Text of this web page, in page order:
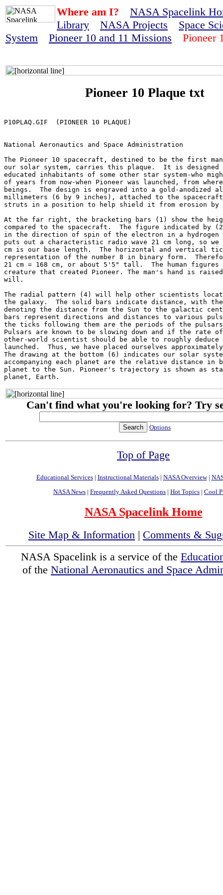
Where am I?
NASA Spacelink
Library
NASA Projects
Space
System
Pioneer 10 and 11 Missions Pioneer
Pioneer 10 Plaque txt
P10PLAQ.GIF  (PIONEER 10 PLAQUE)
National Aeronautics and Space Administration
The Pioneer 10 spacecraft, destined to be the first
our solar system, carries this plaque.  It is
educated inhabitants of some other star system-who
of years from now-when Pioneer was launched, from
beings.  The design is engraved into a gold-anodized
millimeters (6 by 9 inches), attached to the
struts in a position to help shield it from erosion
At the far right, the bracketing bars (1) show the
compared to the spacecraft.  The figure indicated by
in the direction of spin of the electron in a
puts out a characteristic radio wave 21 cm long, so
cm is our base length.  The horizontal and vertical
representation of the number 8 in binary form.
21 cm = 168 cm, or about 5'5" tall.  The human
creature that created Pioneer. The man's hand is
will.
The radial pattern (4) will help other scientists
the galaxy.  The solid bars indicate distance, with
denoting the distance from the Sun to the galactic
bars represent directions and distances to various
the ticks following them are the periods of the
Pulsars are known to be slowing down and if the rate
other-world scientist should be able to roughly deduce
launched.  Thus, we have placed ourselves
The drawing at the bottom (6) indicates our solar
accompanying each planet are the relative distance in
planet to the Sun. Pioneer's trajectory is shown as
Can't find what you're looking for? Try
Options
Top of Page
Educational Services| Instructional Materials| NASA Overview|
NASA News | Frequently Asked Questions | Hot Topics | Cool
NASA Spacelink Home
Site Map & Information | Comments &
NASA Spacelink is a service of the
of the National Aeronautics and Space